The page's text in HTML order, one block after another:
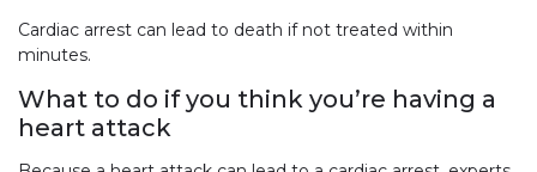
Cardiac arrest can lead to death if not treated within
minutes.
What to do if you think you’re having a
heart attack